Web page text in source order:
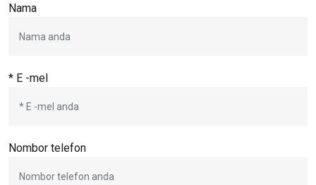
Nama
* E -mel
Nombor telefon